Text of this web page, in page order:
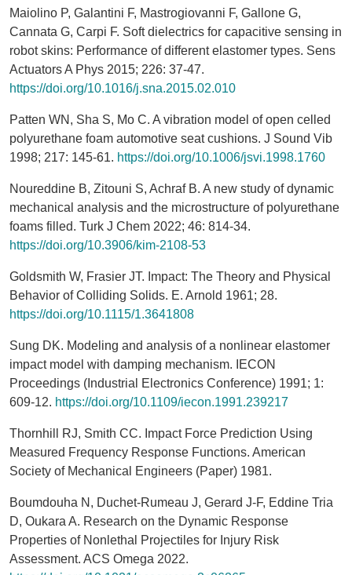
Maiolino P, Galantini F, Mastrogiovanni F, Gallone G,
Cannata G, Carpi F. Soft dielectrics for capacitive sensing in
robot skins: Performance of different elastomer types. Sens
Actuators A Phys 2015; 226: 37-47.
https://doi.org/10.1016/j.sna.2015.02.010
Patten WN, Sha S, Mo C. A vibration model of open celled
polyurethane foam automotive seat cushions. J Sound Vib
1998; 217: 145-61. https://doi.org/10.1006/jsvi.1998.1760
Noureddine B, Zitouni S, Achraf B. A new study of dynamic
mechanical analysis and the microstructure of polyurethane
foams filled. Turk J Chem 2022; 46: 814-34.
https://doi.org/10.3906/kim-2108-53
Goldsmith W, Frasier JT. Impact: The Theory and Physical
Behavior of Colliding Solids. E. Arnold 1961; 28.
https://doi.org/10.1115/1.3641808
Sung DK. Modeling and analysis of a nonlinear elastomer
impact model with damping mechanism. IECON
Proceedings (Industrial Electronics Conference) 1991; 1:
609-12. https://doi.org/10.1109/iecon.1991.239217
Thornhill RJ, Smith CC. Impact Force Prediction Using
Measured Frequency Response Functions. American
Society of Mechanical Engineers (Paper) 1981.
Boumdouha N, Duchet-Rumeau J, Gerard J-F, Eddine Tria
D, Oukara A. Research on the Dynamic Response
Properties of Nonlethal Projectiles for Injury Risk
Assessment. ACS Omega 2022.